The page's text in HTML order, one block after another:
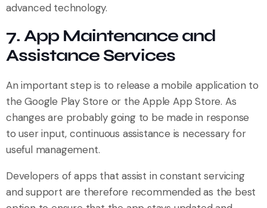
advanced technology.
7. App Maintenance and
Assistance Services
An important step is to release a mobile application to
the Google Play Store or the Apple App Store. As
changes are probably going to be made in response
to user input, continuous assistance is necessary for
useful management.
Developers of apps that assist in constant servicing
and support are therefore recommended as the best